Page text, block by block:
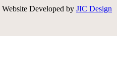
Website Developed by JIC Design